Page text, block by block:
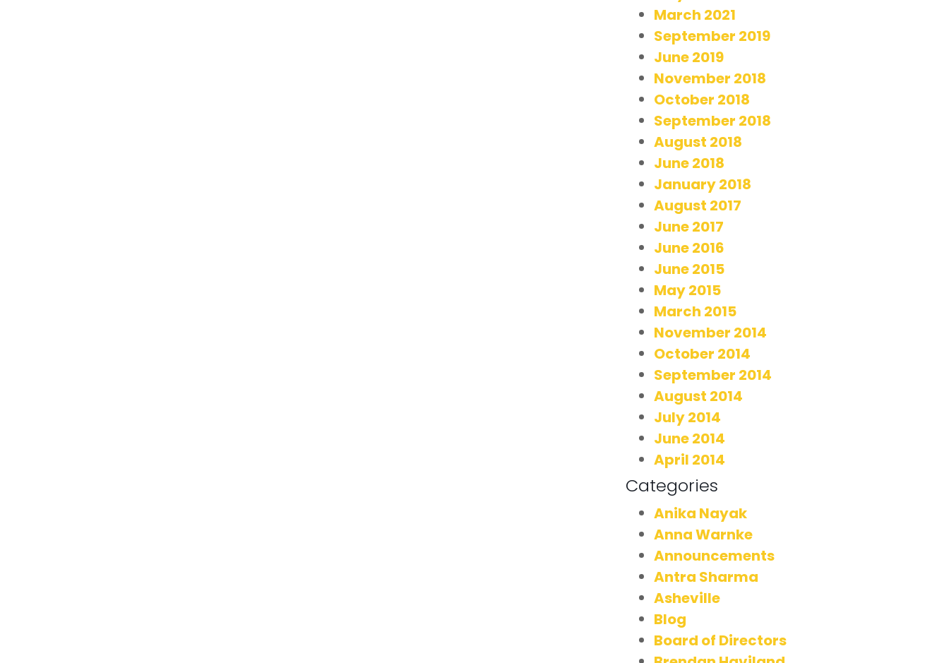
March 2021
September 2019
June 2019
November 2018
October 2018
September 2018
August 2018
June 2018
January 2018
August 2017
June 2017
June 2016
June 2015
May 2015
March 2015
November 2014
October 2014
September 2014
August 2014
July 2014
June 2014
April 2014
Categories
Anika Nayak
Anna Warnke
Announcements
Antra Sharma
Asheville
Blog
Board of Directors